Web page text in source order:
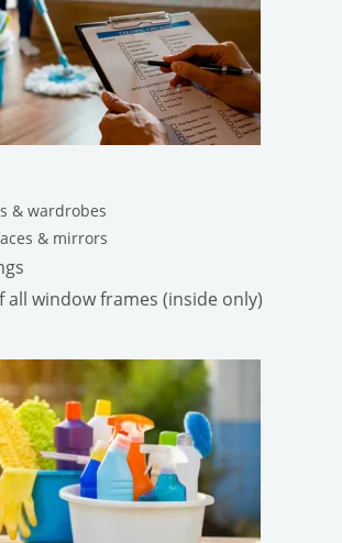
& wardrobes
& mirrors
all window frames (inside only)